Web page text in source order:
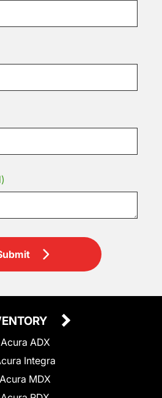
Acura ADX
Integra
Acura MDX